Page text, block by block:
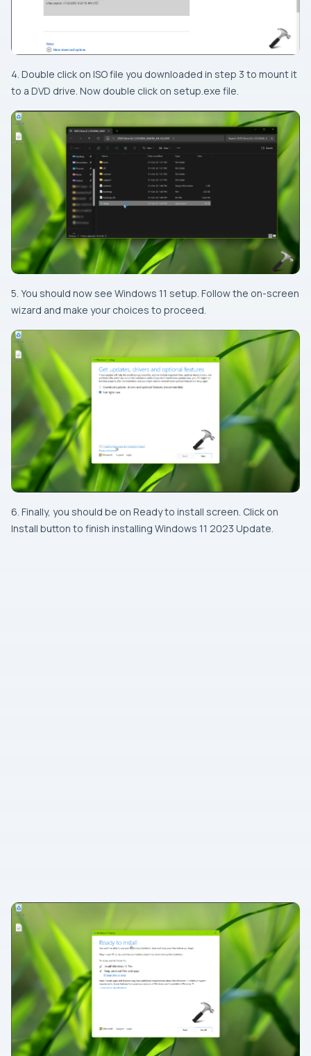
4. Double click on ISO file you downloaded in step 3 to mount it
to a DVD drive. Now double click on setup.exe file.
5. You should now see Windows 11 setup. Follow the on-screen
wizard and make your choices to proceed.
6. Finally, you should be on Ready to install screen. Click on
Install button to finish installing Windows 11 2023 Update.